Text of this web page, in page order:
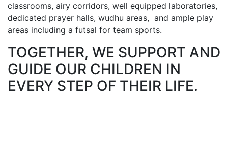
classrooms, airy corridors, well equipped laboratories,
dedicated prayer halls, wudhu areas, and ample play
areas including a futsal for team sports.
TOGETHER, WE SUPPORT AND
GUIDE OUR CHILDREN IN
EVERY STEP OF THEIR LIFE.